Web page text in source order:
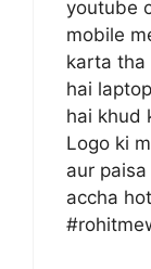
youtube
mobile
karta tha
hai
hai khud
Logo ki
aur
accha